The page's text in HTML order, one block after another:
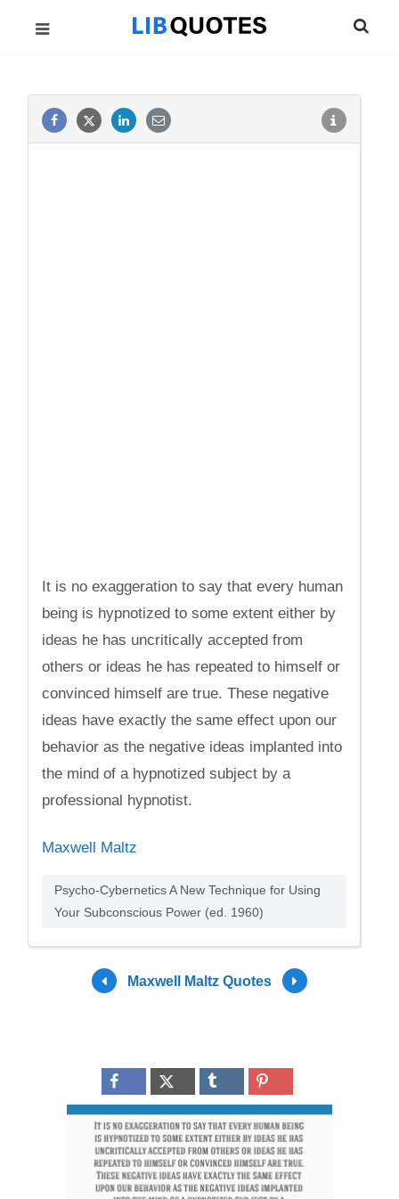
It is no exaggeration to say that every human
being is hypnotized to some extent either by
ideas he has uncritically accepted from
others or ideas he has repeated to himself or
convinced himself are true. These negative
ideas have exactly the same effect upon our
behavior as the negative ideas implanted into
the mind of a hypnotized subject by a
professional hypnotist.
Maxwell Maltz
Psycho-Cybernetics A New Technique for Using
Your Subconscious Power (ed. 1960)
Maxwell Maltz Quotes